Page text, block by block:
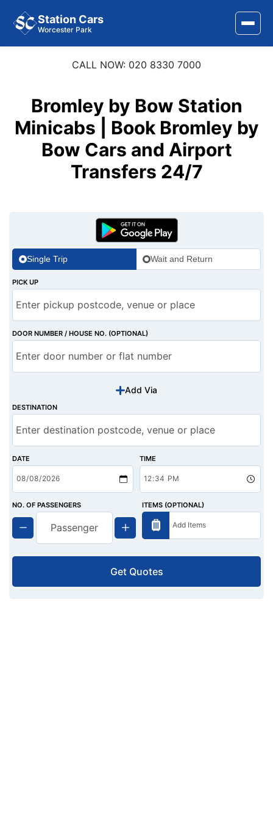
Station Cars
Worcester Park
Area Covered
Services
CALL NOW: 020 8330 7000
Bromley by Bow Station
Minicabs | Book Bromley by
Bow Cars and Airport
Transfers 24/7
Single Trip Wait and Return
PICK UP
DOOR NUMBER / HOUSE NO. (OPTIONAL)
Add Via
DESTINATION
DATE TIME
NO. OF PASSENGERS ITEMS (OPTIONAL)
Get Quotes